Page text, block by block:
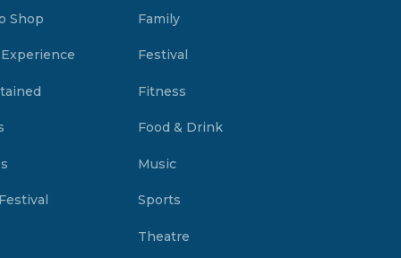
Shop Family
Festival
Fitness
Food & Drink
Music
Sports
Theatre